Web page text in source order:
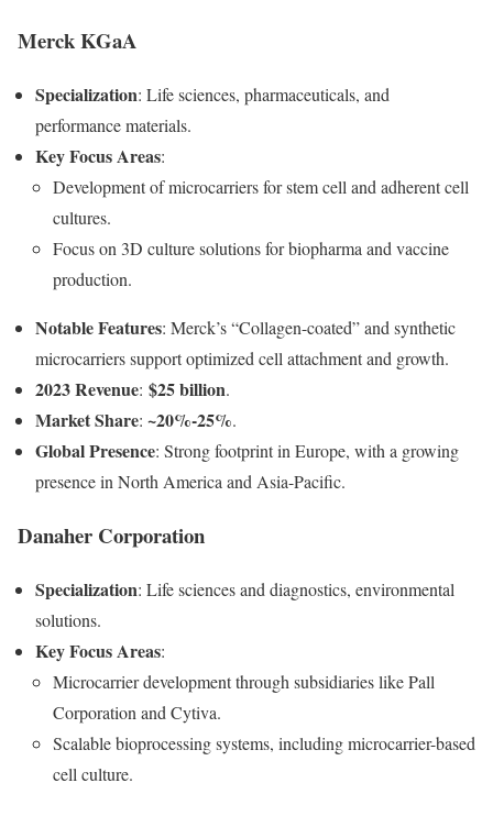
Merck KGaA
Specialization: Life sciences, pharmaceuticals, and
performance materials.
Key Focus Areas:
Development of microcarriers for stem cell and adherent cell
cultures.
Focus on 3D culture solutions for biopharma and vaccine
production.
Notable Features: Merck’s “Collagen-coated” and synthetic
microcarriers support optimized cell attachment and growth.
2023 Revenue: $25 billion.
Market Share: ~20%-25%.
Global Presence: Strong footprint in Europe, with a growing
presence in North America and Asia-Pacific.
Danaher Corporation
Specialization: Life sciences and diagnostics, environmental
solutions.
Key Focus Areas:
Microcarrier development through subsidiaries like Pall
Corporation and Cytiva.
Scalable bioprocessing systems, including microcarrier-based
cell culture.